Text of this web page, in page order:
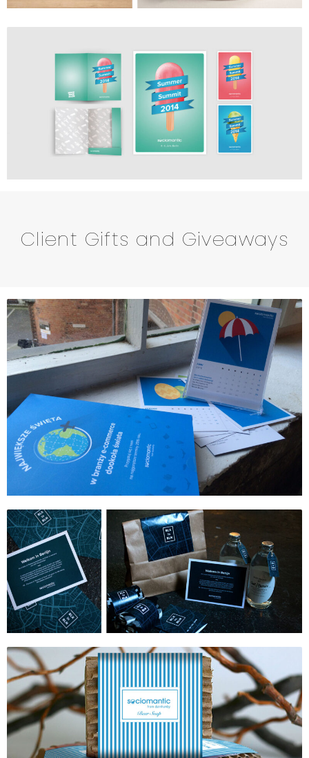
Client Gifts and Giveaways